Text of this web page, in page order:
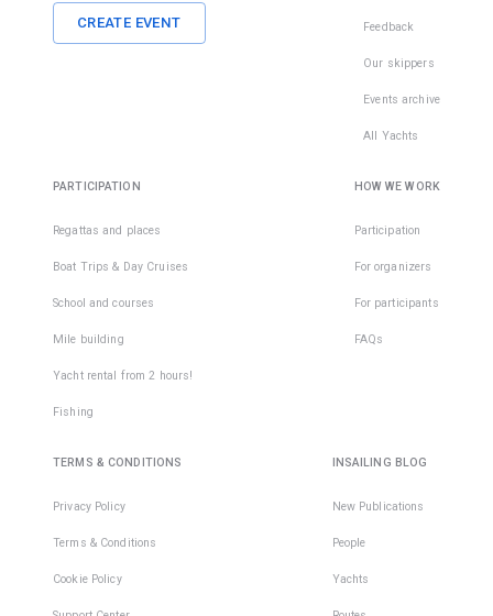
CREATE EVENT Feedback
Our skippers
Events archive
All Yachts
PARTICIPATION
Regattas and places
Boat Trips & Day Cruises
School and courses
Mile building
Yacht rental from 2 hours!
Fishing
HOW WE WORK
Participation
For organizers
For participants
FAQs
TERMS & CONDITIONS
Privacy Policy
Terms & Conditions
Cookie Policy
INSAILING BLOG
New Publications
People
Yachts